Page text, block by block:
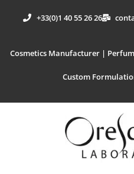
+33(0)1 40 55 26 26
Cosmetics Manufacturer |
Custom